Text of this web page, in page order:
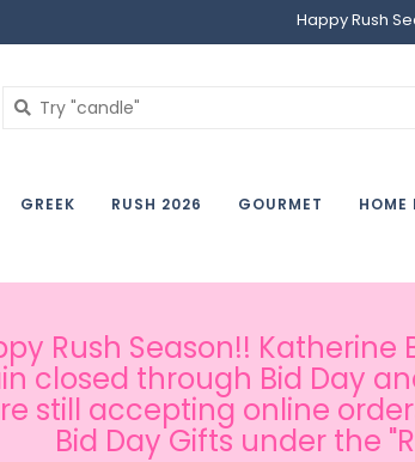
Happy Rush
GREEK RUSH 2026 GOURMET HOME
Rush Season!! Katherine
closed through Bid Day
still accepting online
Bid Day Gifts under the